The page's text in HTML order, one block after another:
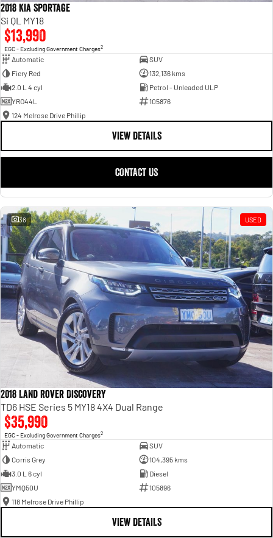
2018 Kia Sportage
Si QL MY18
$13,990
EGC - Excluding Government Charges2
Automatic
SUV
Fiery Red
132,136 kms
2.0 L 4 cyl
Petrol - Unleaded ULP
YRO44L
105876
124 Melrose Drive Phillip
VIEW DETAILS
CONTACT US
38 USED
2018 Land Rover Discovery
TD6 HSE Series 5 MY18 4X4 Dual Range
$35,990
EGC - Excluding Government Charges2
Automatic
SUV
Corris Grey
104,395 kms
3.0 L 6 cyl
Diesel
YMQ50U
105896
118 Melrose Drive Phillip
VIEW DETAILS